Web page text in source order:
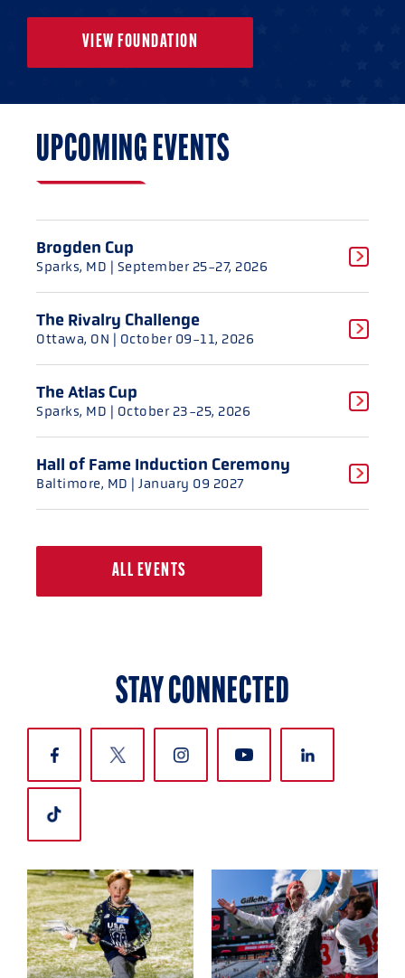
VIEW FOUNDATION
UPCOMING EVENTS
Brogden Cup
Sparks, MD | September 25-27, 2026
The Rivalry Challenge
Ottawa, ON | October 09-11, 2026
The Atlas Cup
Sparks, MD | October 23-25, 2026
Hall of Fame Induction Ceremony
Baltimore, MD | January 09 2027
ALL EVENTS
STAY CONNECTED
CLOSE
CLOSE
CLOSE
CLOSE
CLOSE
CLOSE